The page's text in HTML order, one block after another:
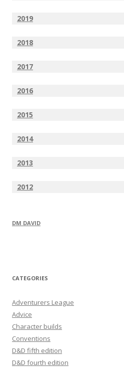
2019
2018
2017
2016
2015
2014
2013
2012
DM DAVID
CATEGORIES
Adventurers League
Advice
Character builds
Conventions
D&D fifth edition
D&D fourth edition